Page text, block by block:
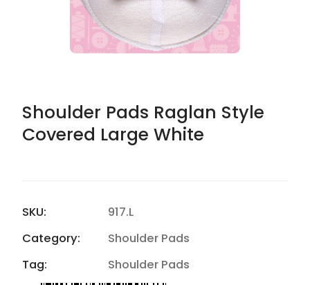
Shoulder Pads Raglan Style
Covered Large White
SKU:
917.L
Category:
Shoulder Pads
Tag:
Shoulder Pads